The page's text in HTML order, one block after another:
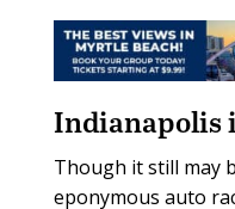
Indianapolis
Though it still may
eponymous auto